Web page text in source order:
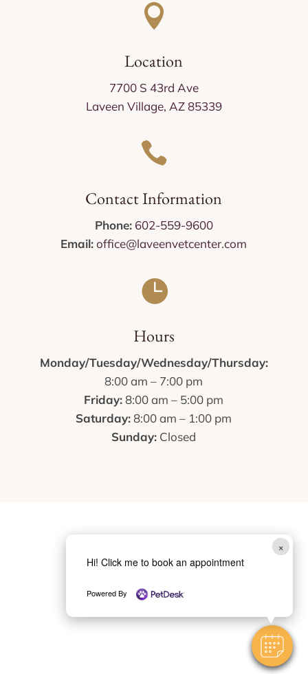

Location
7700 S 43rd Ave
Laveen Village, AZ 85339

Contact Information
Phone: 602-559-9600
Email: office@laveenvetcenter.com

Hours
Monday/Tuesday/Wednesday/Thursday:
8:00 am – 7:00 pm
Friday:8:00 am – 5:00 pm
Saturday:8:00 am – 1:00 pm
Sunday: Closed
×
Hi! Click me to book an appointment
Powered By